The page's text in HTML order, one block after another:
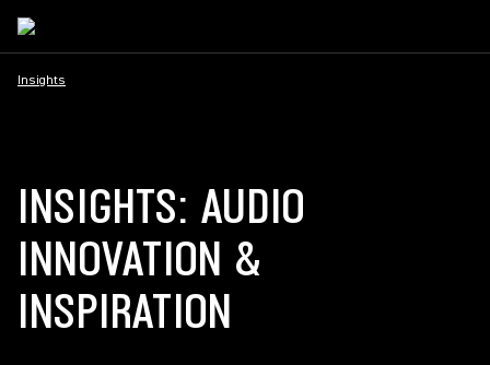
Insights
INSIGHTS: AUDIO
INNOVATION &
INSPIRATION